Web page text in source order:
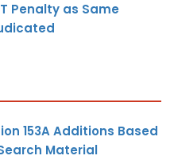
Penalty as Same
153A Additions Based
Material